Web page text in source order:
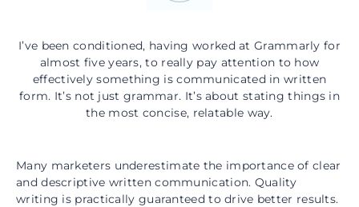
I’ve been conditioned, having worked at Grammarly for
almost five years, to really pay attention to how
effectively something is communicated in written
form. It’s not just grammar. It’s about stating things in
the most concise, relatable way.
Many marketers underestimate the importance of clear
and descriptive written communication. Quality
writing is practically guaranteed to drive better results.